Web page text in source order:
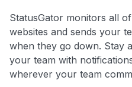
StatusGator monitors all
websites and sends your
when they go down. Stay
your team with
wherever your team